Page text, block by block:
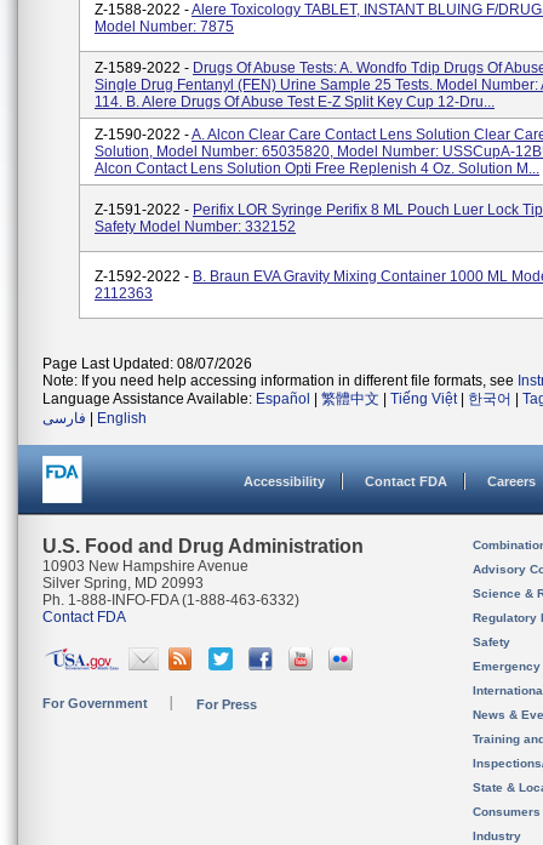
Z-1588-2022 -Alere Toxicology TABLET, INSTANT BLUING F/
Model Number: 7875
Z-1589-2022 - Drugs Of Abuse Tests: A. Wondfo Tdip Drugs Of
Single Drug Fentanyl (FEN) Urine Sample 25 Tests. Model Number:
114. B. Alere Drugs Of Abuse Test E-Z Split Key Cup 12-Dru...
Z-1590-2022 -A. Alcon Clear Care Contact Lens Solution Clear
Solution, Model Number: 65035820, Model Number: USSCupA-
Alcon Contact Lens Solution Opti Free Replenish 4 Oz. Solution M...
Z-1591-2022 - Perifix LOR Syringe Perifix 8 ML Pouch Luer Lock
Safety Model Number: 332152
Z-1592-2022 - B. Braun EVA Gravity Mixing Container 1000 ML
2112363
Page Last Updated: 08/07/2026
Note: If you need help accessing information in different file formats, see
Language Assistance Available: Español 繁體中文 Tiếng Việt| 한국어
فارسی
English
Accessibility Contact FDA Careers
U.S. Food and Drug Administration
10903 New Hampshire Avenue
Silver Spring, MD 20993
Ph. 1-888-INFO-FDA (1-888-463-6332)
Contact FDA
For Government For Press
Advisory
Science &
Regulatory
Safety
News &
Training
State &
Consumers
Industry